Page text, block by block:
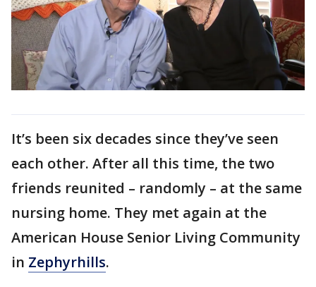
It’s been six decades since they’ve seen
each other. After all this time, the two
friends reunited – randomly – at the same
nursing home. They met again at the
American House Senior Living Community
in Zephyrhills.